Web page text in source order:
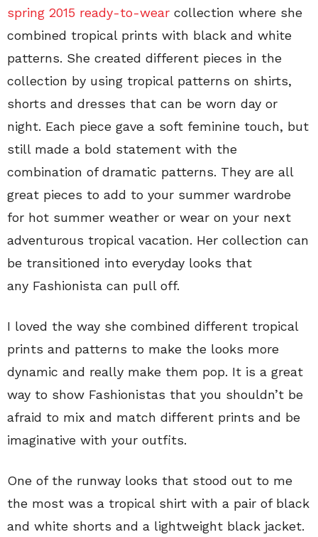
spring 2015 ready-to-wear collection where she
combined tropical prints with black and white
patterns. She created different pieces in the
collection by using tropical patterns on shirts,
shorts and dresses that can be worn day or
night. Each piece gave a soft feminine touch, but
still made a bold statement with the
combination of dramatic patterns. They are all
great pieces to add to your summer wardrobe
for hot summer weather or wear on your next
adventurous tropical vacation. Her collection can
be transitioned into everyday looks that
any Fashionista can pull off.
I loved the way she combined different tropical
prints and patterns to make the looks more
dynamic and really make them pop. It is a great
way to show Fashionistas that you shouldn’t be
afraid to mix and match different prints and be
imaginative with your outfits.
One of the runway looks that stood out to me
the most was a tropical shirt with a pair of black
and white shorts and a lightweight black jacket.